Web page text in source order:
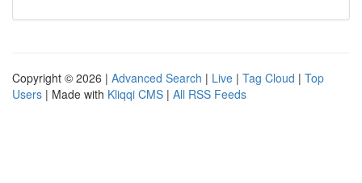
Copyright © 2026 | Advanced Search | Live | Tag Cloud | Top
Users | Made with Kliqqi CMS | All RSS Feeds